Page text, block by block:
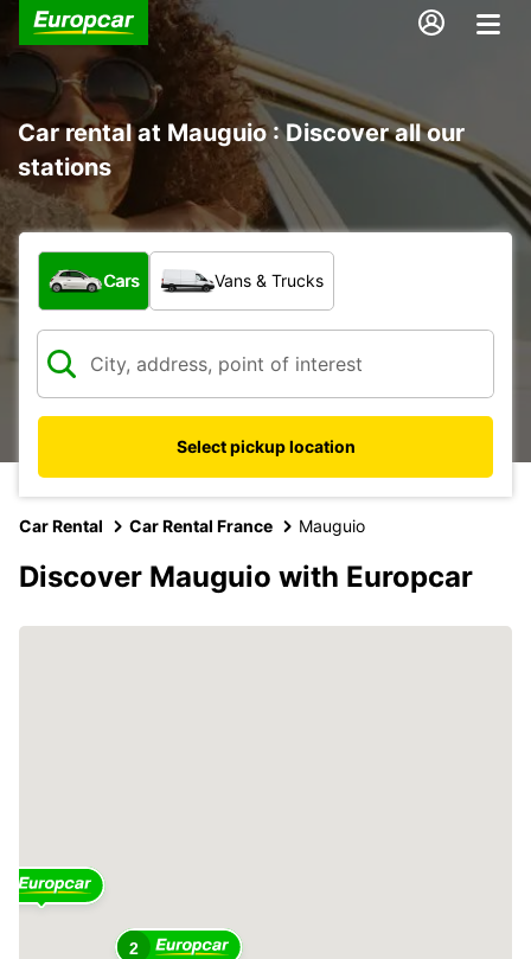
Car rental at Mauguio : Discover all our
stations
What type of vehicle?
Cars Vans & Trucks
Select pickup location
Car Rental Car Rental France Mauguio
Discover Mauguio with Europcar
2